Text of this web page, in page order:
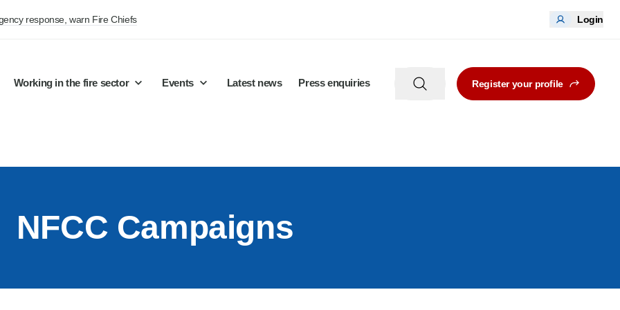
response, warn Fire Chiefs Login
Working in the fire sector Events Latest news Press enquiries Register your profile
NFCC Campaigns